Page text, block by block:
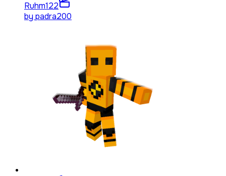
Ruhm122
by padra200